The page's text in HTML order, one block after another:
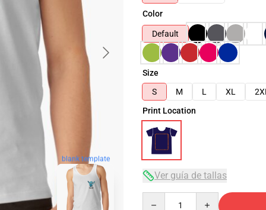
blank template
Color
Default
Size
S
M L XL
Print Location
Ver guía de tallas